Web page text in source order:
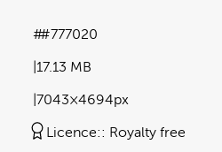
17.13 MB
7043×4694px
#777020
Licence: Royalty free